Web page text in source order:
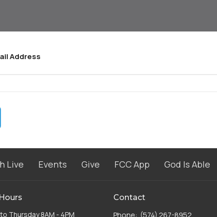
Address
Live Events Give FCC App God Is Able
Thursday 8AM - 4PM
Contact
Phone: (574) 267-8952